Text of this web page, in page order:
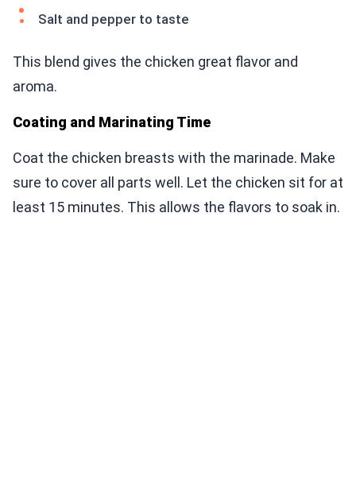
Salt and pepper to taste
This blend gives the chicken great flavor and
aroma.
Coating and Marinating Time
Coat the chicken breasts with the marinade. Make
sure to cover all parts well. Let the chicken sit for at
least 15 minutes. This allows the flavors to soak in.